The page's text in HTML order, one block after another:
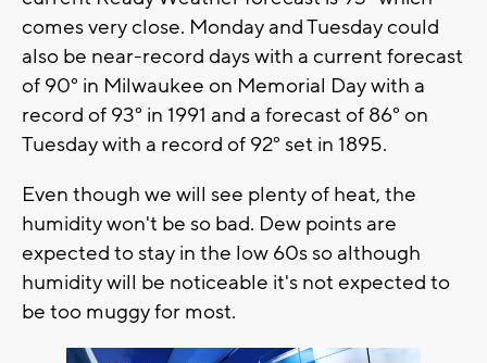
comes very close. Monday and Tuesday could
also be near-record days with a current forecast
of 90° in Milwaukee on Memorial Day with a
record of 93° in 1991 and a forecast of 86° on
Tuesday with a record of 92° set in 1895.
Even though we will see plenty of heat, the
humidity won't be so bad. Dew points are
expected to stay in the low 60s so although
humidity will be noticeable it's not expected to
be too muggy for most.